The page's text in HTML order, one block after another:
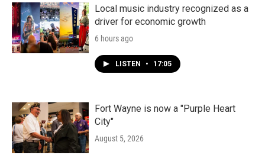
Local music industry recognized as a
driver for economic growth
6 hours ago
LISTEN • 17:05
Fort Wayne is now a "Purple Heart
City"
August 5, 2026